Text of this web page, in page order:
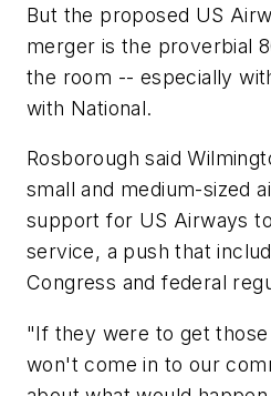
But the proposed US
merger is the proverbial
the room -- especially
with National.
Rosborough said
small and medium-sized
support for US Airways
service, a push that
Congress and federal
"If they were to get
won't come in to our